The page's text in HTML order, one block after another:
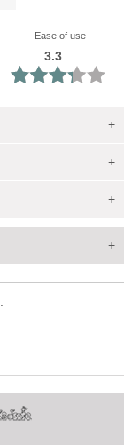
Ease of use
3.3
+
+
+
+